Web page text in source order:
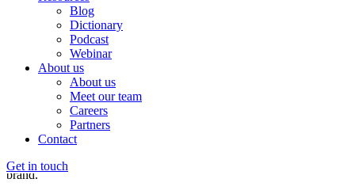
Blog
Dictionary
Podcast
Webinar
About us
About us
Meet our team
Careers
Partners
Contact
Get in touch
The differing sonic strategies of
transportation
Sound design for rail transportation
Rail is perhaps where sound is most recognisable and structured.
From you running towards the door-closing beeps to the comfort of
a familiar station announcement, passengers are immersed in the
carriages constructed soundworld. This blend of warnings,
information, and aesthetics forms a strong audio identity for the
brand.